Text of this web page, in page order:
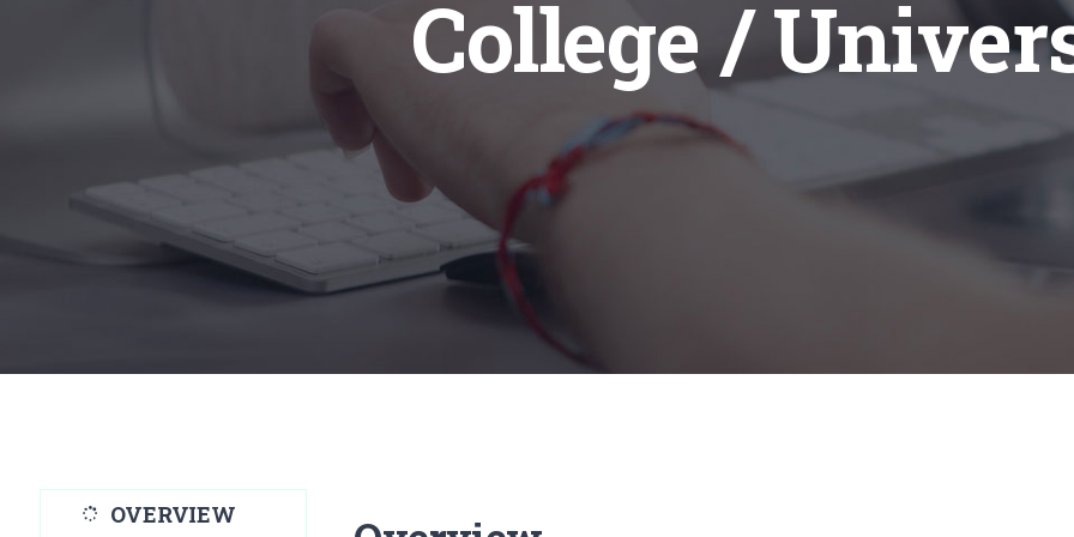
College /
OVERVIEW